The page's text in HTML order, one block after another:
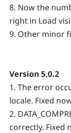
8. Now the
right in Load
9. Other minor
Version 5.0.2
1. The error
locale. Fixed
2.
correctly. Fixed